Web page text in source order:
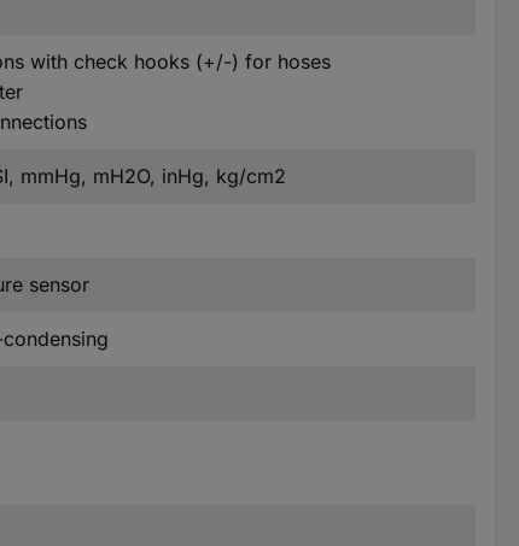
with check hooks (+/-) for hoses
mmHg, mH2O, inHg, kg/cm2
sensor